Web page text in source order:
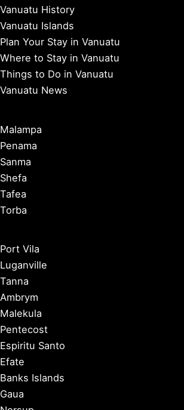
Vanuatu History
Vanuatu Islands
Plan Your Stay in Vanuatu
Where to Stay in Vanuatu
Things to Do in Vanuatu
Vanuatu News
Malampa
Penama
Sanma
Shefa
Tafea
Torba
Port Vila
Luganville
Tanna
Ambrym
Malekula
Pentecost
Espiritu Santo
Efate
Banks Islands
Gaua